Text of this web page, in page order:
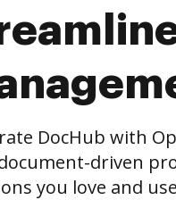
DocHub with
driven
you love and